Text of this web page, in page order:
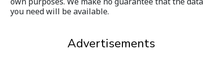
you need will be available.
Advertisements